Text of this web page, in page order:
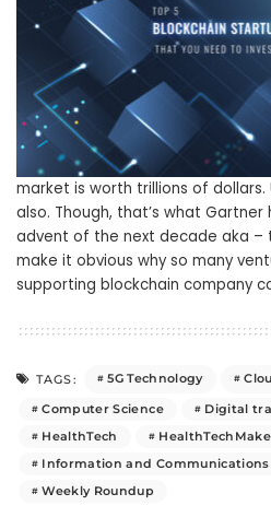
market is worth trillions of dollars.
also. Though, that’s what
advent of the next decade aka –
make it obvious why so many
supporting blockchain company
TAGS: 5G Technology
Computer Science
Digital
HealthTech
Information and Communications
Weekly Roundup